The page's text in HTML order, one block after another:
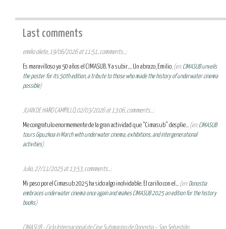
Last comments
emilio oliete, 19/06/2026 at 11:51, comments...:
Es maravilloso ya 50 años el CIMASUB. Y a subir.... Un abrazo, Emilio. (en:CIMASUB unveils
the poster for its 50th edition, a tribute to those who made the history of underwater cinema
possible)
JUAN DE HARO CAMPILLO, 02/03/2026 at 13:06, comments...:
Me congratulo enormemente de la gran actividad que “Cimasub” desplie... (en:CIMASUB
tours Gipuzkoa in March with underwater cinema, exhibitions, and intergenerational
activities)
Julio, 27/11/2025 at 13:53, comments...:
Mi paso por el Cimasub 2025 ha sido algo inolvidable. El cariño con el... (en:Donostia
embraces underwater cinema once again and makes CIMASUB 2025 an edition for the history
books)
CIMASUB - Ciclo Internacional de Cine Submarino de Donostia – San Sebastián,